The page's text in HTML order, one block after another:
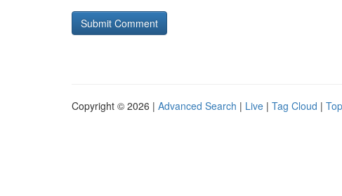
Copyright © 2026 | Advanced Search | Live | Tag Cloud |